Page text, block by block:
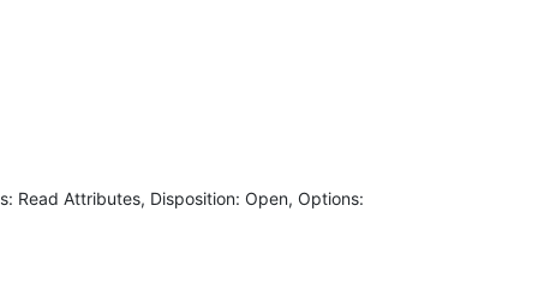
Read Attributes, Disposition: Open, Options: